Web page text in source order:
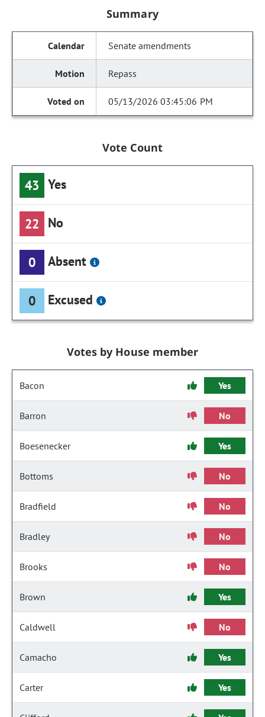
Summary
Senate amendments
Repass
05/13/2026 03:45:06 PM
Vote Count
43 Yes
22 No
0 Absent
0 Excused
Votes by House member
Bacon Yes
Barron No
Boesenecker Yes
Bottoms No
Bradfield No
Bradley No
Brooks No
Brown Yes
Caldwell No
Camacho Yes
Carter Yes